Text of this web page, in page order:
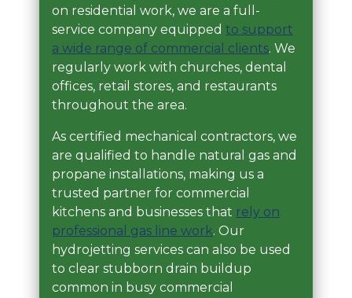
on residential work, we are a full-
service company equipped to support
a wide range of commercial clients. We
regularly work with churches, dental
offices, retail stores, and restaurants
throughout the area.
As certified mechanical contractors, we
are qualified to handle natural gas and
propane installations, making us a
trusted partner for commercial
kitchens and businesses that rely on
professional gas line work. Our
hydrojetting services can also be used
to clear stubborn drain buildup
common in busy commercial